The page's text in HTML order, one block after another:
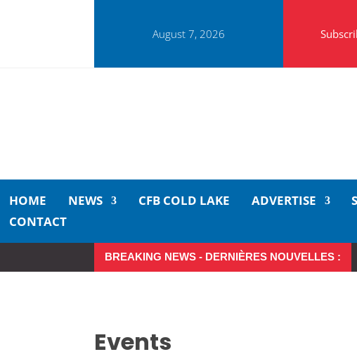
August 7, 2026
HOME NEWS CFB COLD LAKE ADVERTISE
CONTACT
BREAKING NEWS - DERNIÈRES NOUVELLES :
Events